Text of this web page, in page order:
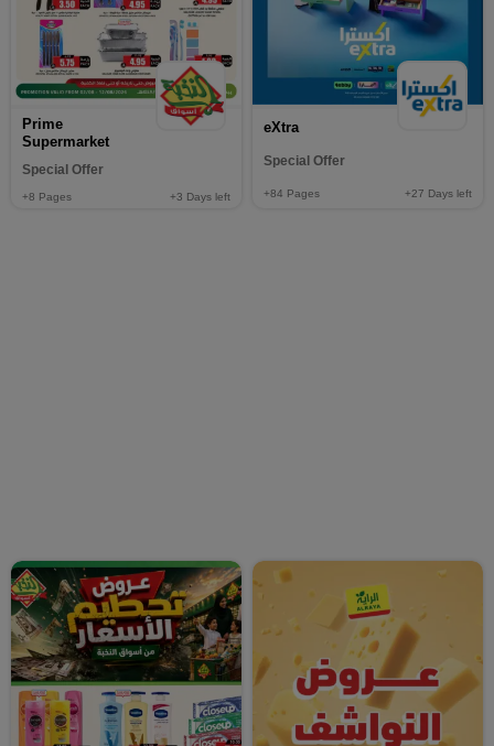
Prime
Supermarket
Special Offer
+8 Pages +3 Days left
eXtra
Special Offer
+84 Pages +27 Days left